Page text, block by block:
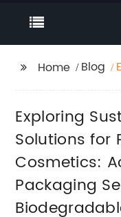
Home Blog
Exploring
Solutions for
Cosmetics:
Packaging